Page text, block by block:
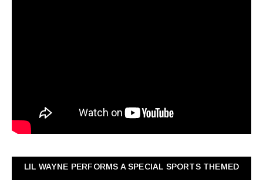
LIL WAYNE PERFORMS A SPECIAL SPORTS THEMED